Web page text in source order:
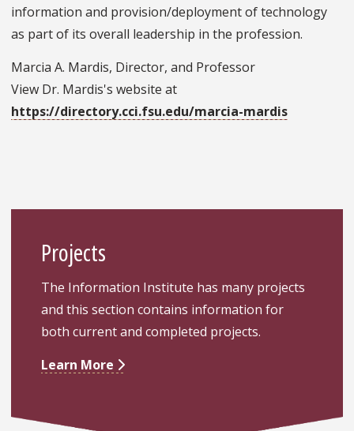
information and provision/deployment of technology
as part of its overall leadership in the profession.
Marcia A. Mardis, Director, and Professor
View Dr. Mardis's website at
https://directory.cci.fsu.edu/marcia-mardis
Projects
The Information Institute has many projects
and this section contains information for
both current and completed projects.
Learn More